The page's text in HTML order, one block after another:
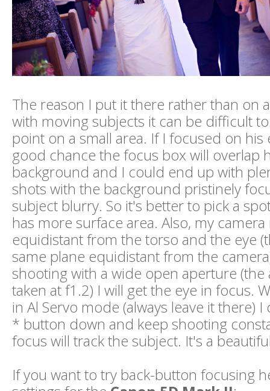
The reason I put it there rather than on
with moving subjects it can be difficult
point on a small area. If I focused on his
good chance the focus box will overlap
background and I could end up with
shots with the background pristinely
subject blurry. So it's better to pick a
has more surface area. Also, my camera
equidistant from the torso and the eye
same plane equidistant from the
shooting with a wide open aperture (the
taken at f1.2) I will get the eye in focus.
in Al Servo mode (always leave it there)
* button down and keep shooting
focus will track the subject. It's a
If you want to try back-button focusing